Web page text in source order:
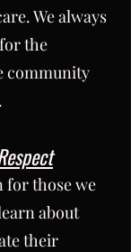
We always
the
community
for those we
about
their